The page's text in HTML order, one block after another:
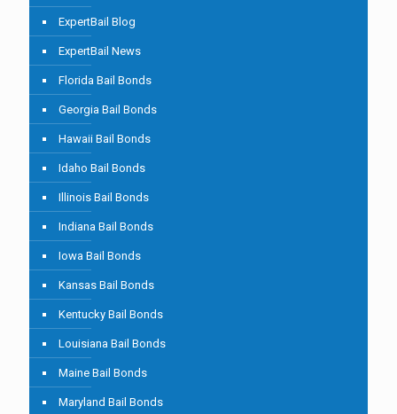
ExpertBail Blog
ExpertBail News
Florida Bail Bonds
Georgia Bail Bonds
Hawaii Bail Bonds
Idaho Bail Bonds
Illinois Bail Bonds
Indiana Bail Bonds
Iowa Bail Bonds
Kansas Bail Bonds
Kentucky Bail Bonds
Louisiana Bail Bonds
Maine Bail Bonds
Maryland Bail Bonds